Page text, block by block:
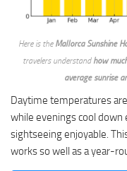
Here is the Mallorca Sunshine
travelers understand how
average sunrise
Daytime temperatures
while evenings cool
sightseeing enjoyable.
works so well as a year-